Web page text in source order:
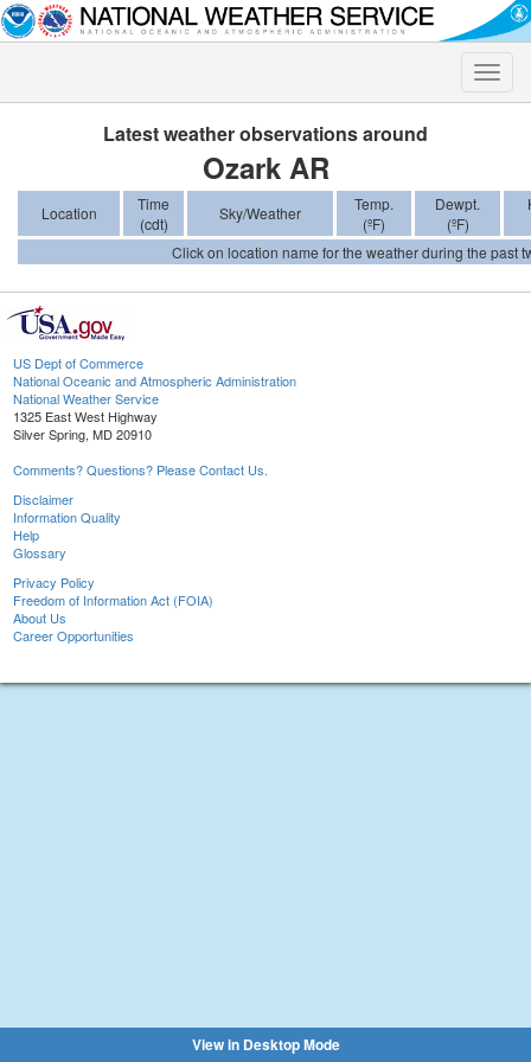
Toggle
Latest weather observations around
Ozark AR
Location
Time
(cdt)
Sky/Weather
Temp.
(ºF)
Dewpt.
(ºF)
Click on location name for the weather during the past
US Dept of Commerce
National Oceanic and Atmospheric Administration
National Weather Service
1325 East West Highway
Silver Spring, MD 20910
Comments? Questions? Please Contact Us.
Disclaimer
Information Quality
Help
Glossary
Privacy Policy
Freedom of Information Act (FOIA)
About Us
Career Opportunities
View in Desktop Mode